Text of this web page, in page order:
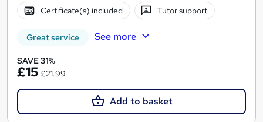
Certificate(s) included Tutor support
Great service See more
SAVE 31%
£15 £21.99
Add to basket